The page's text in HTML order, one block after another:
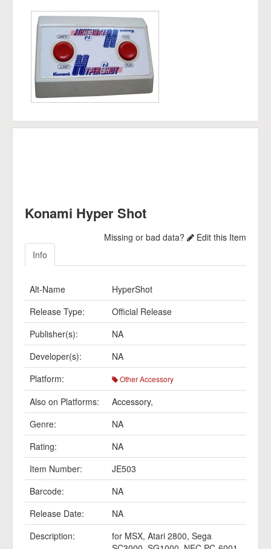
Konami Hyper Shot
Missing or bad data?
Edit this Item
Info
Alt-Name
HyperShot
Release Type:
Official Release
Publisher(s):
NA
Developer(s):
NA
Platform:
Other Accessory
Also on Platforms: Accessory,
Genre:
NA
Rating:
NA
Item Number:
JE503
Barcode:
NA
Release Date:
NA
Description:
for MSX, Atari 2800, Sega